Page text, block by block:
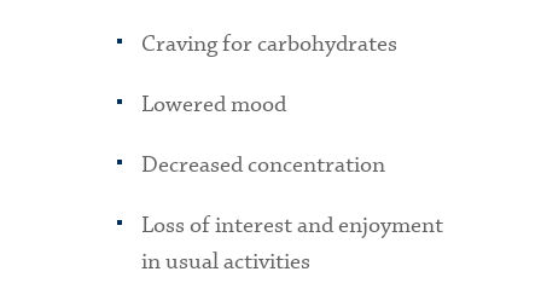
Craving for carbohydrates
Lowered mood
Decreased concentration
Loss of interest and enjoyment
in usual activities